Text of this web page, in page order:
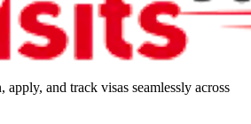
and track visas seamlessly across